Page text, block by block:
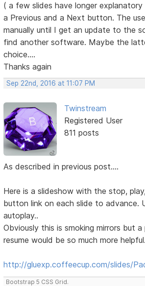
( a few slides have longer
a Previous and a Next button. The
manually until I get an update to the
find another software. Maybe the
choice....
Thanks again
Sep 22nd, 2016 at 11:07 PM
Twinstream
Registered User
811 posts
As described in previous post....
Here is a slideshow with the stop,
button link on each slide to advance.
autoplay..
Obviously this is smoking mirrors but
resume would be so much more helpful.
http://gluexp.coffeecup.com/slides/
Bootstrap 5 CSS Grid.